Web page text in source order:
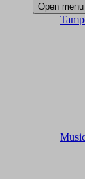
Open menu